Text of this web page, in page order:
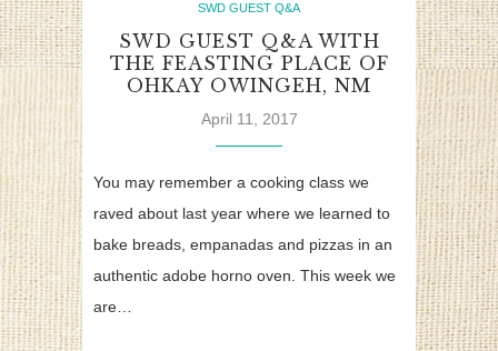
SWD GUEST Q&A
SWD GUEST Q&A WITH
THE FEASTING PLACE OF
OHKAY OWINGEH, NM
April 11, 2017
You may remember a cooking class we
raved about last year where we learned to
bake breads, empanadas and pizzas in an
authentic adobe horno oven. This week we
are…